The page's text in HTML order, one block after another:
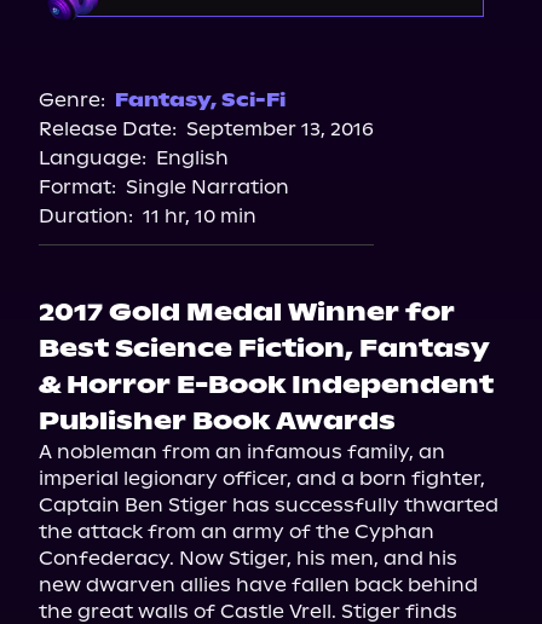
Genre: Fantasy, Sci-Fi
Release Date: September 13, 2016
Language: English
Format: Single Narration
Duration: 11 hr, 10 min
2017 Gold Medal Winner for
Best Science Fiction, Fantasy
& Horror E-Book Independent
Publisher Book Awards
A nobleman from an infamous family, an
imperial legionary officer, and a born fighter,
Captain Ben Stiger has successfully thwarted
the attack from an army of the Cyphan
Confederacy. Now Stiger, his men, and his
new dwarven allies have fallen back behind
the great walls of Castle Vrell. Stiger finds